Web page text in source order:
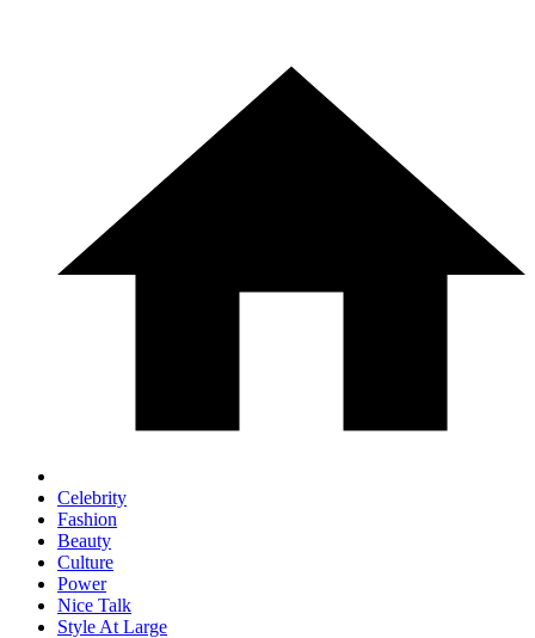
Celebrity
Fashion
Beauty
Culture
Power
Nice Talk
Style At Large